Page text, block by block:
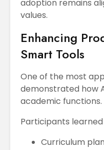
adoption remains
values.
Enhancing
Smart Tools
One of the most
demonstrated how
academic functions.
Participants
Curriculum